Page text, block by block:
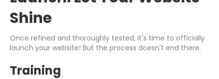
Shine
Once refined and thoroughly tested, it's time to officially
launch your website! But the process doesn't end there.
Training